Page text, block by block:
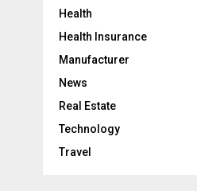
Health
Health Insurance
Manufacturer
News
Real Estate
Technology
Travel